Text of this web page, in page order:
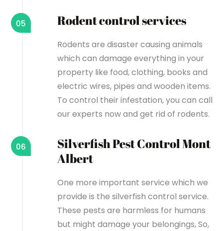
Rodent control services
05
Rodents are disaster causing animals
which can damage everything in your
property like food, clothing, books and
electric wires, pipes and wooden items.
To control their infestation, you can call
our experts now and get rid of rodents.
Silverfish Pest Control Mont
Albert
06
One more important service which we
provide is the silverfish control service.
These pests are harmless for humans
but might damage your belongings, So,